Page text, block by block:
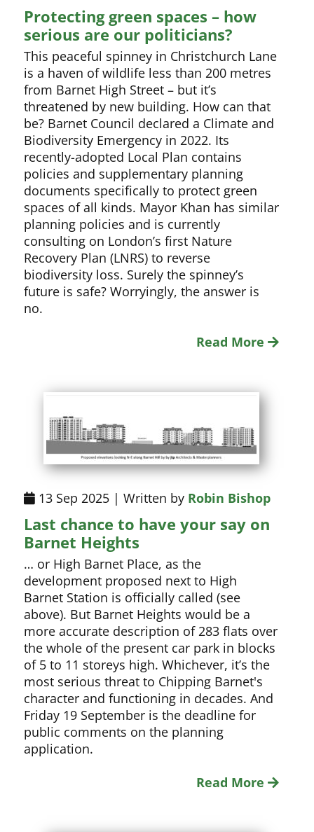
Protecting green spaces – how
serious are our politicians?
This peaceful spinney in Christchurch Lane
is a haven of wildlife less than 200 metres
from Barnet High Street – but it’s
threatened by new building. How can that
be? Barnet Council declared a Climate and
Biodiversity Emergency in 2022. Its
recently-adopted Local Plan contains
policies and supplementary planning
documents specifically to protect green
spaces of all kinds. Mayor Khan has similar
planning policies and is currently
consulting on London’s first Nature
Recovery Plan (LNRS) to reverse
biodiversity loss. Surely the spinney’s
future is safe? Worryingly, the answer is
no.
Read More
13 Sep 2025 | Written by Robin Bishop
Last chance to have your say on
Barnet Heights
… or High Barnet Place, as the
development proposed next to High
Barnet Station is officially called (see
above). But Barnet Heights would be a
more accurate description of 283 flats over
the whole of the present car park in blocks
of 5 to 11 storeys high. Whichever, it’s the
most serious threat to Chipping Barnet's
character and functioning in decades. And
Friday 19 September is the deadline for
public comments on the planning
application.
Read More